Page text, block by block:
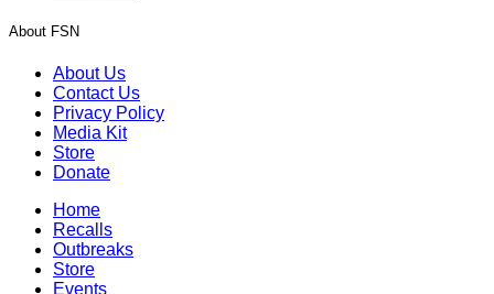
About FSN
About Us
Contact Us
Privacy Policy
Media Kit
Store
Donate
Home
Recalls
Outbreaks
Store
Events